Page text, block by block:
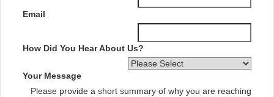
Email
How Did You Hear About Us?
Your Message
Please provide a short summary of why you are reaching